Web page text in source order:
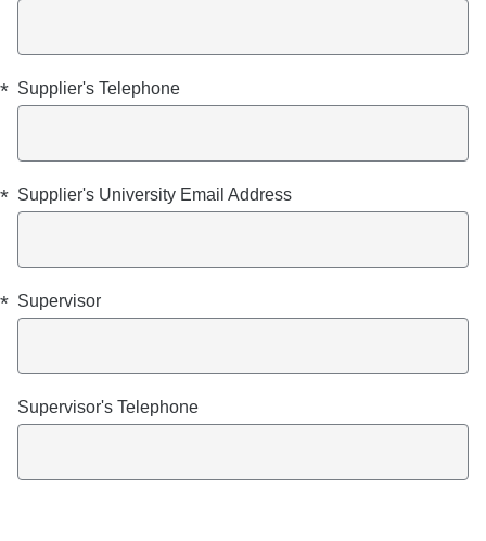
* Supplier's Telephone
* Supplier's University Email Address
* Supervisor
Supervisor's Telephone